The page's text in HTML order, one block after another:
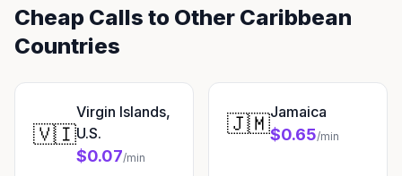
Cheap Calls to Other Caribbean
Countries
🇻🇮
Virgin Islands,
U.S.
$0.07/min
🇯🇲Jamaica
$0.65/min